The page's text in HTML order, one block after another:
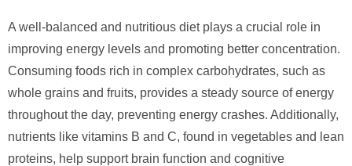
A well-balanced and nutritious diet plays a crucial role in
improving energy levels and promoting better concentration.
Consuming foods rich in complex carbohydrates, such as
whole grains and fruits, provides a steady source of energy
throughout the day, preventing energy crashes. Additionally,
nutrients like vitamins B and C, found in vegetables and lean
proteins, help support brain function and cognitive